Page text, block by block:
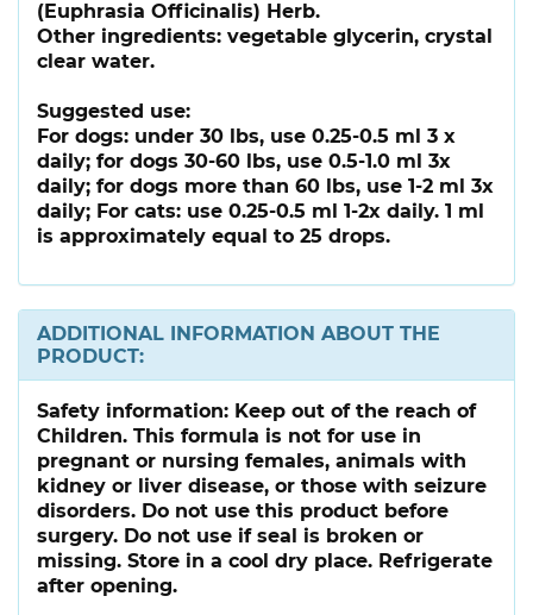
(Euphrasia Officinalis) Herb.
Other ingredients: vegetable glycerin, crystal
clear water.
Suggested use:
For dogs: under 30 lbs, use 0.25-0.5 ml 3 x
daily; for dogs 30-60 lbs, use 0.5-1.0 ml 3x
daily; for dogs more than 60 lbs, use 1-2 ml 3x
daily; For cats: use 0.25-0.5 ml 1-2x daily. 1 ml
is approximately equal to 25 drops.
ADDITIONAL INFORMATION ABOUT THE
PRODUCT:
Safety information: Keep out of the reach of
Children. This formula is not for use in
pregnant or nursing females, animals with
kidney or liver disease, or those with seizure
disorders. Do not use this product before
surgery. Do not use if seal is broken or
missing. Store in a cool dry place. Refrigerate
after opening.